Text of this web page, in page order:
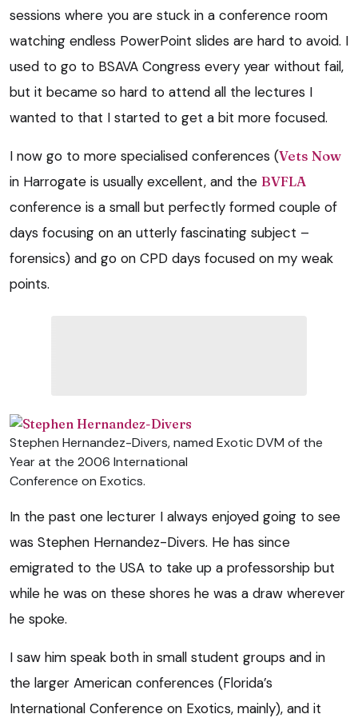
sessions where you are stuck in a conference room
watching endless PowerPoint slides are hard to avoid. I
used to go to BSAVA Congress every year without fail,
but it became so hard to attend all the lectures I
wanted to that I started to get a bit more focused.
I now go to more specialised conferences (Vets Now
in Harrogate is usually excellent, and the BVFLA
conference is a small but perfectly formed couple of
days focusing on an utterly fascinating subject –
forensics) and go on CPD days focused on my weak
points.
Stephen Hernandez-Divers, named Exotic DVM of the
Year at the 2006 International
Conference on Exotics.
In the past one lecturer I always enjoyed going to see
was Stephen Hernandez-Divers. He has since
emigrated to the USA to take up a professorship but
while he was on these shores he was a draw wherever
he spoke.
I saw him speak both in small student groups and in
the larger American conferences (Florida’s
International Conference on Exotics, mainly), and it